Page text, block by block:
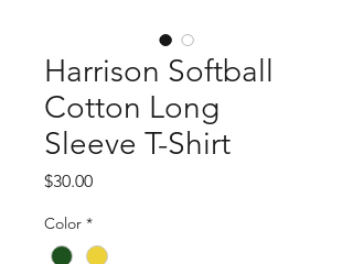
Harrison Softball
Cotton Long
Sleeve T-Shirt
$30.00Price
Color *